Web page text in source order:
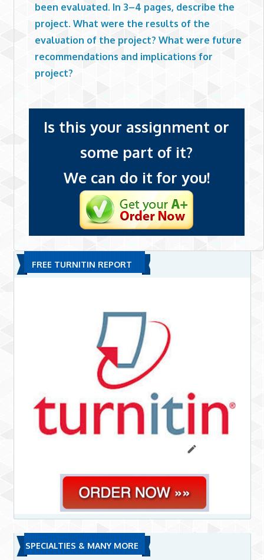
been evaluated. In 3–4 pages, describe the
project. What were the results of the
evaluation of the project? What were future
recommendations and implications for
project?
Is this your assignment or
some part of it?
We can do it for you!
FREE TURNITIN REPORT
SPECIALTIES & MANY MORE